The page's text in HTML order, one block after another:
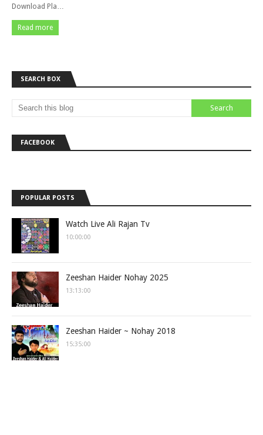
Download Pla…
Read more
SEARCH BOX
FACEBOOK
POPULAR POSTS
Watch Live Ali Rajan Tv
10:00:00
Zeeshan Haider Nohay 2025
13:13:00
Zeeshan Haider ~ Nohay 2018
15:35:00